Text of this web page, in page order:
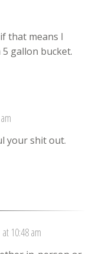
that means I
gallon bucket.
your shit out.
10:48 am